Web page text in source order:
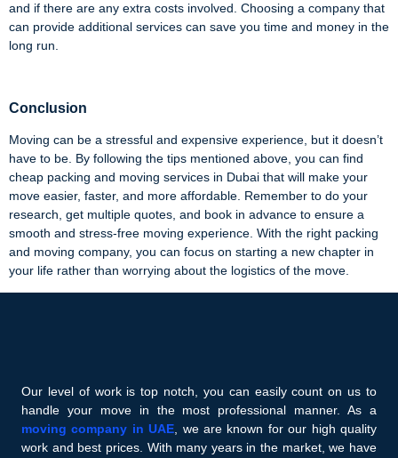
and if there are any extra costs involved. Choosing a company that
can provide additional services can save you time and money in the
long run.
Conclusion
Moving can be a stressful and expensive experience, but it doesn’t
have to be. By following the tips mentioned above, you can find
cheap packing and moving services in Dubai that will make your
move easier, faster, and more affordable. Remember to do your
research, get multiple quotes, and book in advance to ensure a
smooth and stress-free moving experience. With the right packing
and moving company, you can focus on starting a new chapter in
your life rather than worrying about the logistics of the move.
Our level of work is top notch, you can easily count on us to
handle your move in the most professional manner. As a
moving company in UAE, we are known for our high quality
work and best prices. With many years in the market, we have